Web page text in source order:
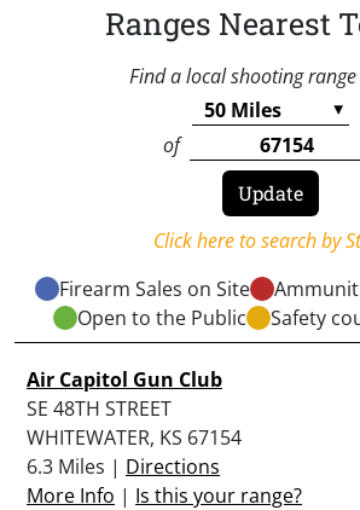
Ranges Nearest
Find a local shooting
of
Click here to search by
Firearm Sales on Site
Open to the Public
Safety
Air Capitol Gun Club
SE 48TH STREET
WHITEWATER, KS 67154
6.3 Miles | Directions
More Info | Is this your range?